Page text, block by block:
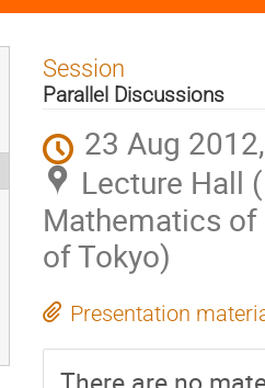
Session
Parallel Discussions
23 Aug
Lecture Hall
Mathematics of
of Tokyo)
Presentation